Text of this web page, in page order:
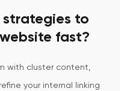
to
fast?
with cluster content,
your internal linking